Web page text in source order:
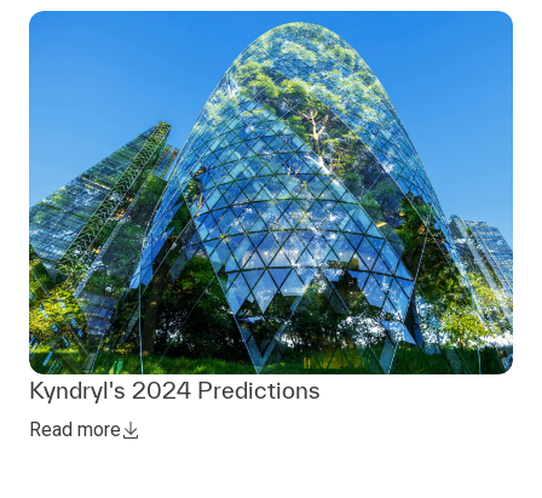
Kyndryl's 2024 Predictions
Read more